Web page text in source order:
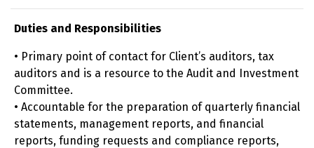
Duties and Responsibilities
• Primary point of contact for Client’s auditors, tax
auditors and is a resource to the Audit and Investment
Committee.
• Accountable for the preparation of quarterly financial
statements, management reports, and financial
reports, funding requests and compliance reports,